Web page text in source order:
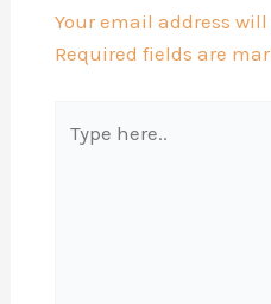
Your email address
Required fields are
here..